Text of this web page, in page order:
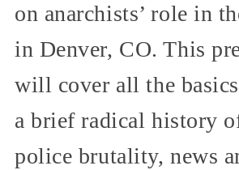
on anarchists’ role in
in Denver, CO. This
will cover all the
a brief radical history
police brutality, news